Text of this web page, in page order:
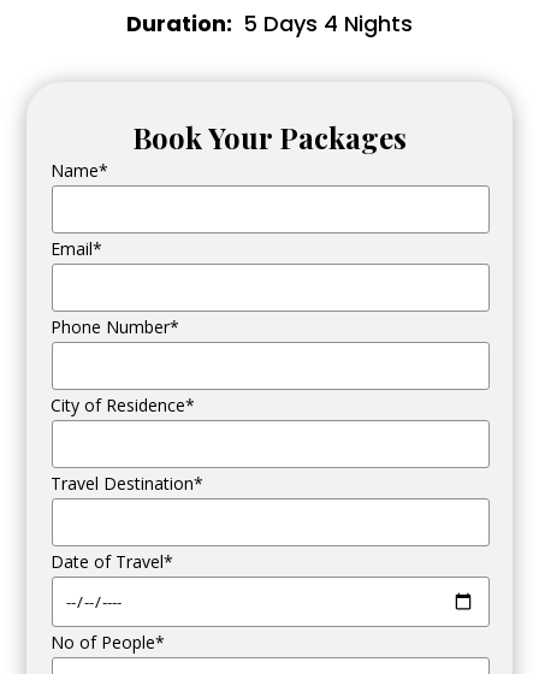
Duration: 5 Days 4 Nights
Book Your Packages
Name*
Email*
Phone Number*
City of Residence*
Travel Destination*
Date of Travel*
No of People*